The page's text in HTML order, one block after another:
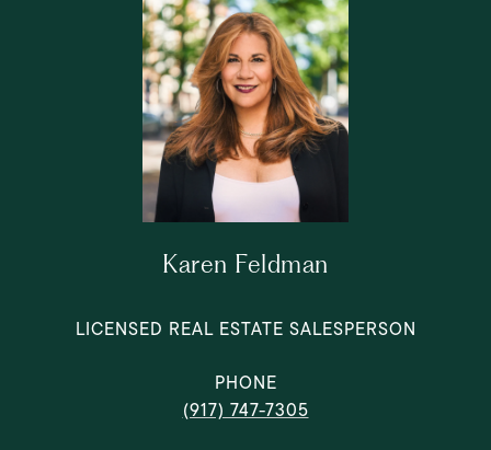
Karen Feldman
LICENSED REAL ESTATE SALESPERSON
PHONE
(917) 747-7305